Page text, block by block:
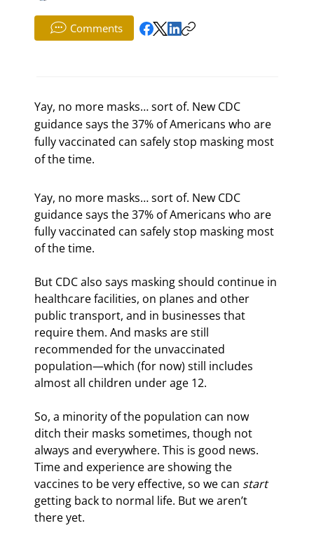
Comments
Yay, no more masks… sort of. New CDC
guidance says the 37% of Americans who are
fully vaccinated can safely stop masking most
of the time.
Yay, no more masks… sort of. New CDC
guidance says the 37% of Americans who are
fully vaccinated can safely stop masking most
of the time.
But CDC also says masking should continue in
healthcare facilities, on planes and other
public transport, and in businesses that
require them. And masks are still
recommended for the unvaccinated
population—which (for now) still includes
almost all children under age 12.
So, a minority of the population can now
ditch their masks sometimes, though not
always and everywhere. This is good news.
Time and experience are showing the
vaccines to be very effective, so we can start
getting back to normal life. But we aren’t
there yet.